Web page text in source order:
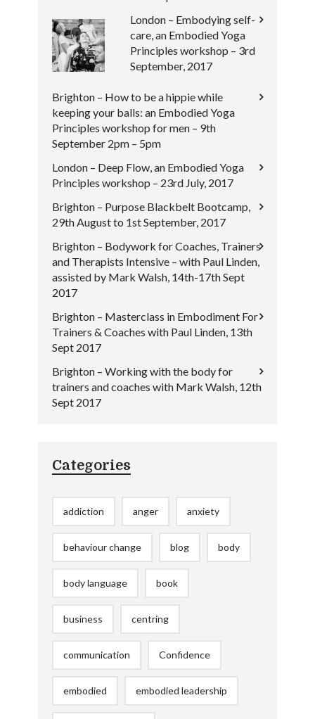
London – Embodying self-
care, an Embodied Yoga
Principles workshop – 3rd
September, 2017
Brighton – How to be a hippie while
keeping your balls: an Embodied Yoga
Principles workshop for men – 9th
September 2pm – 5pm
London – Deep Flow, an Embodied Yoga
Principles workshop – 23rd July, 2017
Brighton – Purpose Blackbelt Bootcamp,
29th August to 1st September, 2017
Brighton – Bodywork for Coaches, Trainers
and Therapists Intensive – with Paul Linden,
assisted by Mark Walsh, 14th-17th Sept
2017
Brighton – Masterclass in Embodiment For
Trainers & Coaches with Paul Linden, 13th
Sept 2017
Brighton – Working with the body for
trainers and coaches with Mark Walsh, 12th
Sept 2017
Categories
addiction anger anxiety
behaviour change blog body
body language book
business centring
communication Confidence
embodied embodied leadership